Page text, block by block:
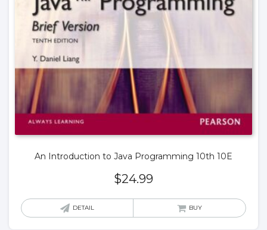
An Introduction to Java Programming 10th 10E
$24.99
DETAIL BUY